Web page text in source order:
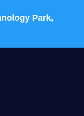
Park,